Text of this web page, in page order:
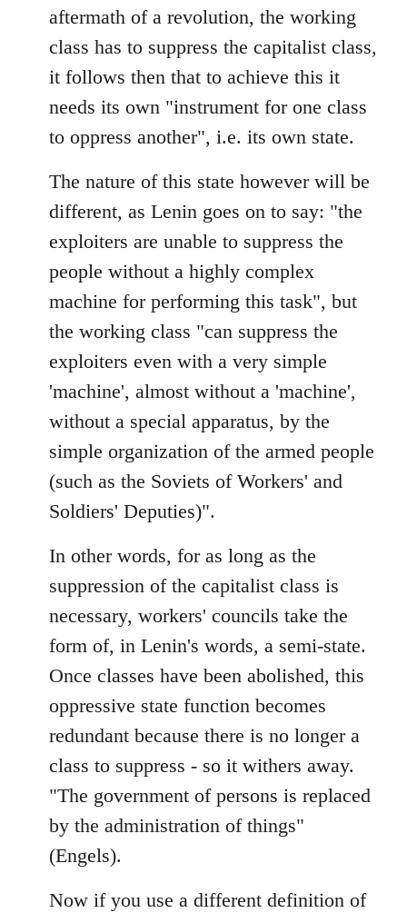
aftermath of a revolution, the working
class has to suppress the capitalist class,
it follows then that to achieve this it
needs its own "instrument for one class
to oppress another", i.e. its own state.
The nature of this state however will be
different, as Lenin goes on to say: "the
exploiters are unable to suppress the
people without a highly complex
machine for performing this task", but
the working class "can suppress the
exploiters even with a very simple
'machine', almost without a 'machine',
without a special apparatus, by the
simple organization of the armed people
(such as the Soviets of Workers' and
Soldiers' Deputies)".
In other words, for as long as the
suppression of the capitalist class is
necessary, workers' councils take the
form of, in Lenin's words, a semi-state.
Once classes have been abolished, this
oppressive state function becomes
redundant because there is no longer a
class to suppress - so it withers away.
"The government of persons is replaced
by the administration of things"
(Engels).
Now if you use a different definition of